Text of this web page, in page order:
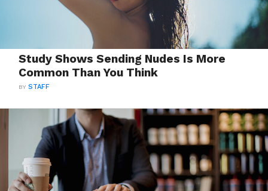
Study Shows Sending Nudes Is More
Common Than You Think
BYSTAFF